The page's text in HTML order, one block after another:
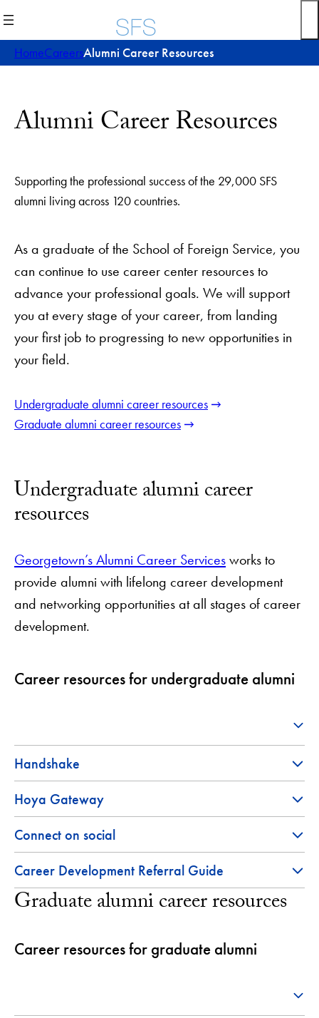
to
content
HomeCareersAlumni Career Resources
Alumni Career Resources
Supporting the professional success of the 29,000 SFS
alumni living across 120 countries.
As a graduate of the School of Foreign Service, you
can continue to use career center resources to
advance your professional goals. We will support
you at every stage of your career, from landing
your first job to progressing to new opportunities in
your field.
Undergraduate alumni career resources
Graduate alumni career resources
Undergraduate alumni career
resources
Georgetown’s Alumni Career Servicesworks to
provide alumni with lifelong career development
and networking opportunities at all stages of career
development.
Career resources for undergraduate alumni
Handshake
Hoya Gateway
Connect on social
Career Development Referral Guide
Graduate alumni career resources
Career resources for graduate alumni